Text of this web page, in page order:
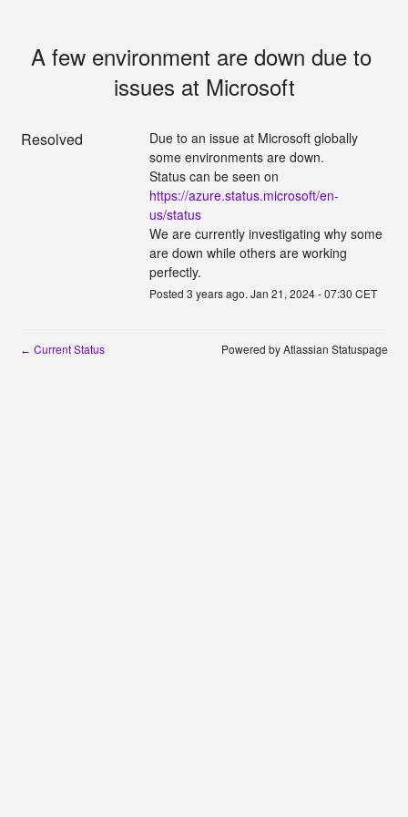
A few environment are down due to
issues at Microsoft
Resolved
Due to an issue at Microsoft globally
some environments are down.
https://azure.status.microsoft/en-
us/status
We are currently investigating why some
are down while others are working
perfectly.
Posted 3 years ago. Jan 21, 2024-07:30 CET
← Current Status Powered by Atlassian Statuspage